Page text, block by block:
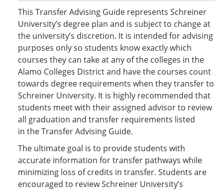
This Transfer Advising Guide represents Schreiner
University’s degree plan and is subject to change at
the university’s discretion. It is intended for advising
purposes only so students know exactly which
courses they can take at any of the colleges in the
Alamo Colleges District and have the courses count
towards degree requirements when they transfer to
Schreiner University. It is highly recommended that
students meet with their assigned advisor to review
all graduation and transfer requirements listed
in the Transfer Advising Guide.
The ultimate goal is to provide students with
accurate information for transfer pathways while
minimizing loss of credits in transfer. Students are
encouraged to review Schreiner University’s